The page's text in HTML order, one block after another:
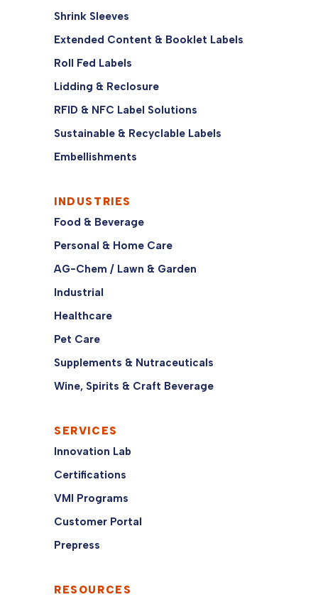
Shrink Sleeves
Extended Content & Booklet Labels
Roll Fed Labels
Lidding & Reclosure
RFID & NFC Label Solutions
Sustainable & Recyclable Labels
Embellishments
INDUSTRIES
Food & Beverage
Personal & Home Care
AG-Chem / Lawn & Garden
Industrial
Healthcare
Pet Care
Supplements & Nutraceuticals
Wine, Spirits & Craft Beverage
SERVICES
Innovation Lab
Certifications
VMI Programs
Customer Portal
Prepress
RESOURCES